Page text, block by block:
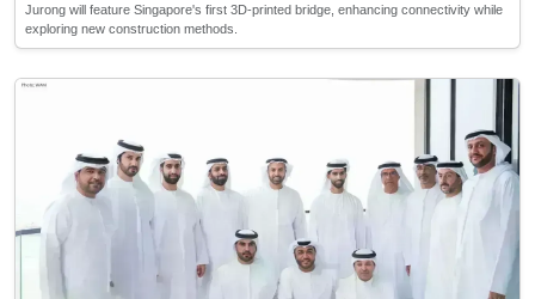
Jurong will feature Singapore's first 3D-printed bridge, enhancing connectivity while
exploring new construction methods.